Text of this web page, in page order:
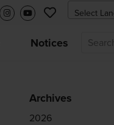
Notices
Archives
2026